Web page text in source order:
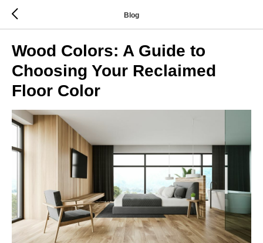
Blog
Wood Colors: A Guide to
Choosing Your Reclaimed
Floor Color